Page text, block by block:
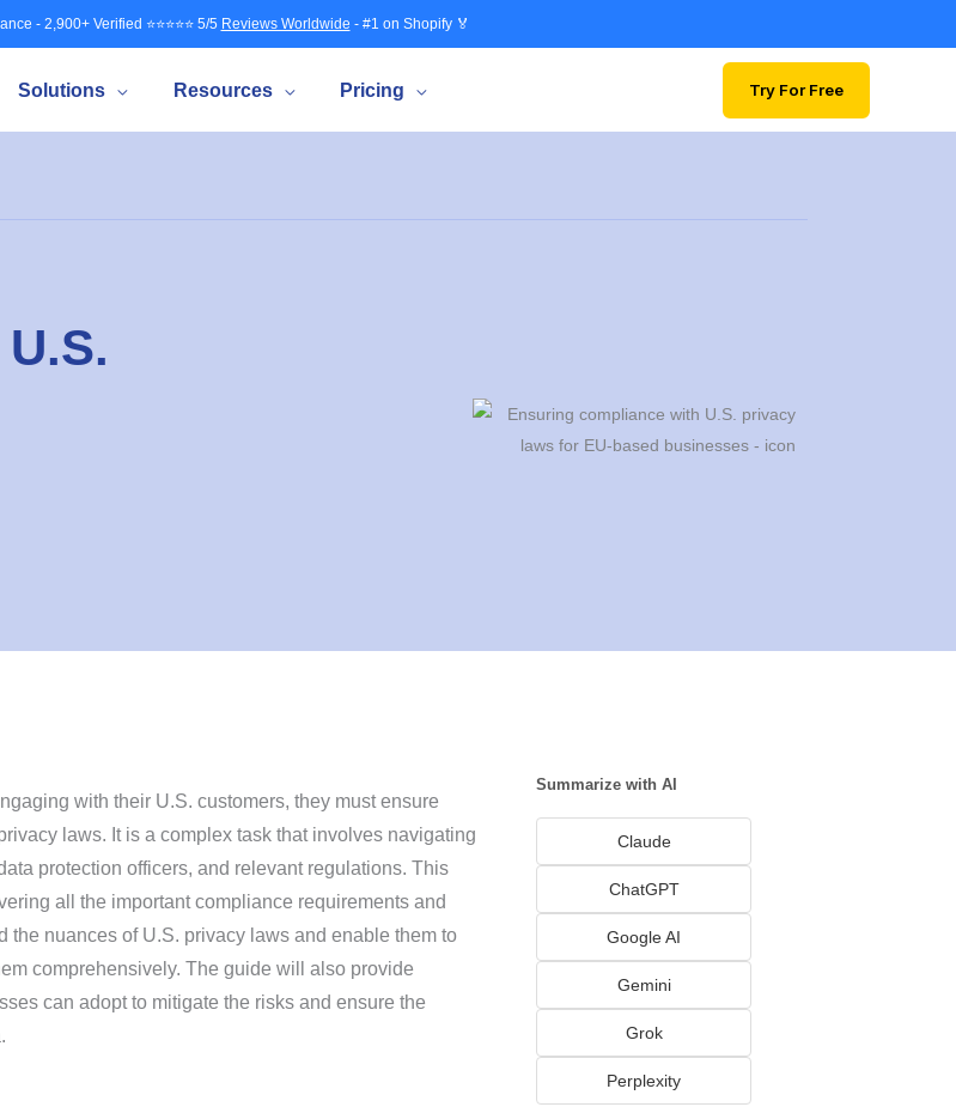
- 2,900+ Verified ⭐⭐⭐⭐⭐ 5/5 Reviews Worldwide - #1 on Shopify 🏅
Solutions Resources Pricing Try For Free
with their U.S. customers, they must ensure
laws. It is a complex task that involves navigating
protection officers, and relevant regulations. This
all the important compliance requirements and
the nuances of U.S. privacy laws and enable them to
comprehensively. The guide will also provide
can adopt to mitigate the risks and ensure the
Summarize with AI
Claude
ChatGPT
Google AI
Gemini
Grok
Perplexity